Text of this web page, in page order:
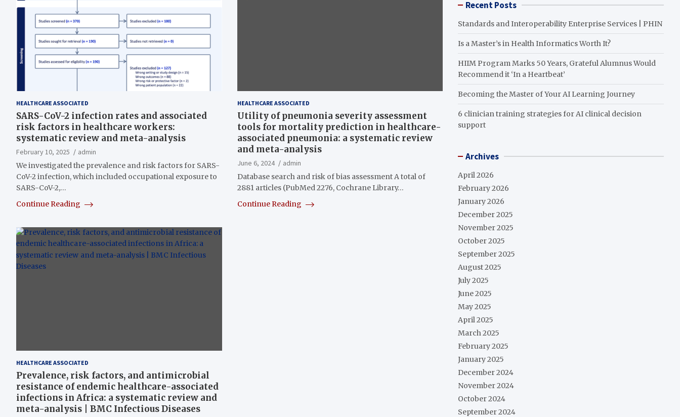
HEALTHCARE ASSOCIATED
SARS-CoV-2 infection rates and associated
risk factors in healthcare workers:
systematic review and meta-analysis
February 10, 2025
admin
We investigated the prevalence and risk factors for SARS-
CoV-2 infection, which included occupational exposure to
SARS-CoV-2,…
Continue Reading
HEALTHCARE ASSOCIATED
Utility of pneumonia severity assessment
tools for mortality prediction in healthcare-
associated pneumonia: a systematic review
and meta-analysis
June 6, 2024
admin
Database search and risk of bias assessment A total of
2881 articles (PubMed 2276, Cochrane Library…
Continue Reading
HEALTHCARE ASSOCIATED
Prevalence, risk factors, and antimicrobial
resistance of endemic healthcare-associated
infections in Africa: a systematic review and
meta-analysis | BMC Infectious Diseases
Recent Posts
Standards and Interoperability Enterprise Services | PHIN
Is a Master’s in Health Informatics Worth It?
HIIM Program Marks 50 Years, Grateful Alumnus Would
Recommend it ‘In a Heartbeat’
Becoming the Master of Your AI Learning Journey
6 clinician training strategies for AI clinical decision
support
Archives
April 2026
February 2026
January 2026
December 2025
November 2025
October 2025
September 2025
August 2025
July 2025
June 2025
May 2025
April 2025
March 2025
February 2025
January 2025
December 2024
November 2024
October 2024
September 2024